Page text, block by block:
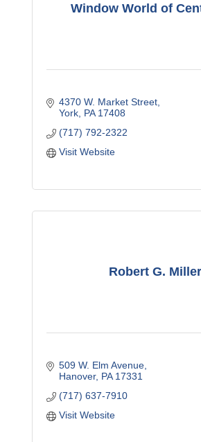
Window World of
4370 W. Market Street
York PA 17408
(717) 792-2322
Visit Website
Robert G. Miller
509 W. Elm Avenue
Hanover PA 17331
(717) 637-7910
Visit Website